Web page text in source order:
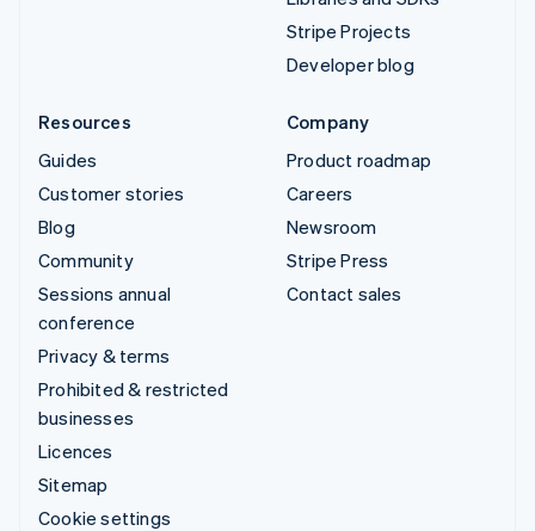
Stripe Projects
Developer blog
Resources
Guides
Customer stories
Blog
Community
Sessions annual
conference
Privacy & terms
Prohibited & restricted
businesses
Licences
Sitemap
Cookie settings
Company
Product roadmap
Careers
Newsroom
Stripe Press
Contact sales